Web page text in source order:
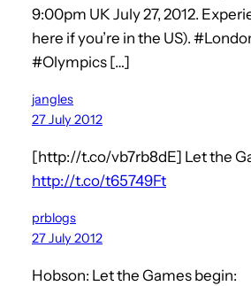
9:00pm UK July 27, 2012.
here if you’re in the US).
#Olympics […]
jangles
27 July 2012
[http://t.co/vb7rb8dE] Let the
http://t.co/t65749Ft
prblogs
27 July 2012
Hobson: Let the Games begin: